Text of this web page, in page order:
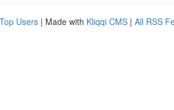
Top Users | Made with Kliqqi CMS | All RSS